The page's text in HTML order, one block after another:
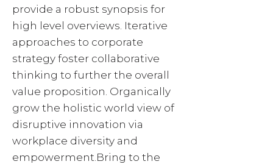
provide a robust synopsis for
high level overviews. Iterative
approaches to corporate
strategy foster collaborative
thinking to further the overall
value proposition. Organically
grow the holistic world view of
disruptive innovation via
workplace diversity and
empowerment.Bring to the